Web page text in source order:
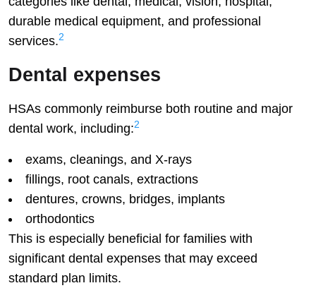
durable medical equipment, and professional
services.2
Dental expenses
HSAs commonly reimburse both routine and major
dental work, including:2
exams, cleanings, and X-rays
fillings, root canals, extractions
dentures, crowns, bridges, implants
orthodontics
This is especially beneficial for families with
significant dental expenses that may exceed
standard plan limits.